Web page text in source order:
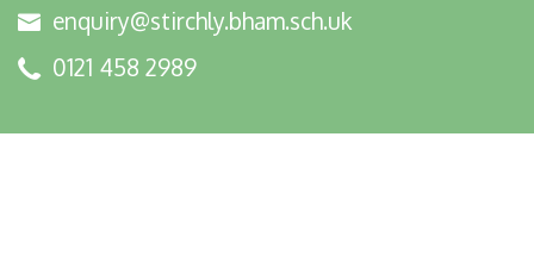
enquiry@stirchly.bham.sch.uk
0121 458 2989